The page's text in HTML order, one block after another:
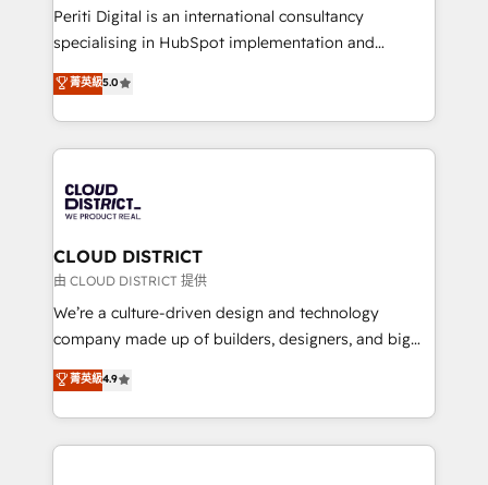
GTMの見える化・自動化まで。全Hub統合運用、デー
タ品質設計、グループ横断のCRM統合に対応します。
の一部をAIが自律実行する組織への移行を設計・実装。
Breeze・Claude等をHubSpotと連携させ、役割定義・
革を、構想から実装・定着までPMOとして主導。「設
定の代行ではなく、設計の責任」を引き受け、部門横断
の統合・浸透・変革管理を実行します。 ▸ CMS戦略設
計・構築：リード獲得・CVR・SEOを前提にした情報設
提供。 ▸ 既存CRM・MAからの移行支援：Salesforce・
Marketo・Pardot等からの移行、カスタム設計、履歴
データ移行と活用設計まで。 ▸ AEO対応：ChatGPT・
か？ ✓ HubSpot Eliteパートナー認定 ✓ HubSpotアワ
Periti Digital is an international consultancy
specialising in HubSpot implementation and
Antropic's Claude business transformation, with
offices in Dublin, Munich, Rotterdam, Lisbon, and
New York. We help organisations unlock their full
revenue potential by deeply integrating core
beyond, with HubSpot, and layering Anthropic's
Claude AI across the processes that matter most.
From automating complex workflows to surfacing
insights buried in data, we build intelligent systems
that think, connect, and scale. Our approach goes
beyond configuration. We embed ourselves in our
actually runs, and architect solutions that make
technology work harder — so their people don't
菁英級5.0
CLOUD DISTRICT
由 CLOUD DISTRICT 提供
We’re a culture-driven design and technology
company made up of builders, designers, and big
thinkers. We blend strategy, design, and
development—always fueled by curiosity—to turn
ideas, opportunities, and challenges into meaningful
experiences. To us, technology is more than just
菁英級4.9